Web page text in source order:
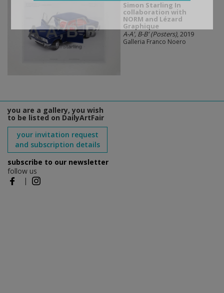
Simon Starling In
collaboration with
NORM and Lézard
Graphique
A-A', B-B' (Posters), 2019
Galleria Franco Noero
you are a gallery, you wish
to be listed on DailyArtFair
your invitation request
and subscription details
subscribe to our newsletter
follow us
|
Subscribe